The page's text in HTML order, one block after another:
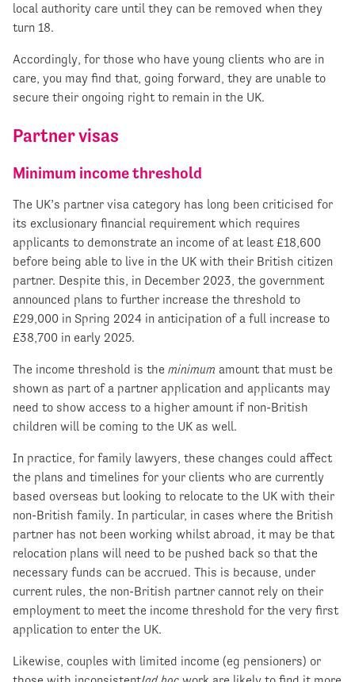
local authority care until they can be removed when they
turn 18.
Accordingly, for those who have young clients who are in
care, you may find that, going forward, they are unable to
secure their ongoing right to remain in the UK.
Partner visas
Minimum income threshold
The UK’s partner visa category has long been criticised for
its exclusionary financial requirement which requires
applicants to demonstrate an income of at least £18,600
before being able to live in the UK with their British citizen
partner. Despite this, in December 2023, the government
announced plans to further increase the threshold to
£29,000 in Spring 2024 in anticipation of a full increase to
£38,700 in early 2025.
The income threshold is the minimum amount that must be
shown as part of a partner application and applicants may
need to show access to a higher amount if non-British
children will be coming to the UK as well.
In practice, for family lawyers, these changes could affect
the plans and timelines for your clients who are currently
based overseas but looking to relocate to the UK with their
non-British family. In particular, in cases where the British
partner has not been working whilst abroad, it may be that
relocation plans will need to be pushed back so that the
necessary funds can be accrued. This is because, under
current rules, the non-British partner cannot rely on their
employment to meet the income threshold for the very first
application to enter the UK.
Likewise, couples with limited income (eg pensioners) or